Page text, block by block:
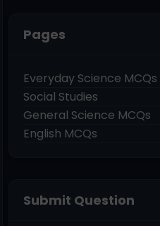
Pages
Everyday Science MCQs
Social Studies
General Science MCQs
English MCQs
Submit Question